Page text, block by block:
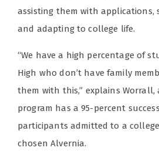
assisting them with applications,
and adapting to college life.
“We have a high percentage of
High who don’t have family
them with this,” explains
program has a 95-percent
participants admitted to a
chosen Alvernia.